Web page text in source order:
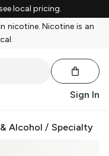
local pricing.
nicotine. Nicotine is an
Sign In
Alcohol /Specialty